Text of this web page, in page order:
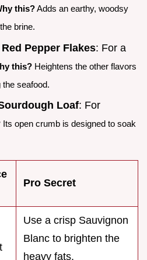
this?Adds an earthy, woodsy
brine.
Pepper Flakes: For a
this? Heightens the other flavors
seafood.
Loaf: For
Its open crumb is designed to soak
Pro Secret
Use a crisp Sauvignon
Blanc to brighten the
heavy fats.